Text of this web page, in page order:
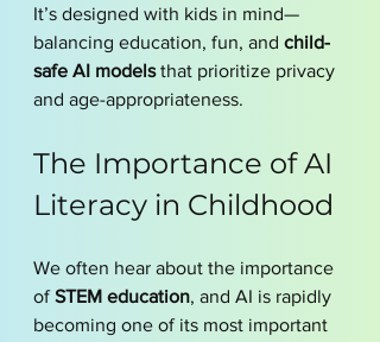
It’s designed with kids in mind—
balancing education, fun, and child-
safe AI models that prioritize privacy
and age-appropriateness.
The Importance of AI
Literacy in Childhood
We often hear about the importance
of STEM education, and AI is rapidly
becoming one of its most important